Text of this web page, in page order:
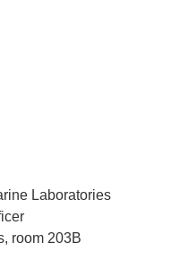
Laboratories
room 203B